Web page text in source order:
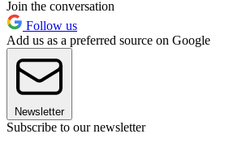
Join the conversation
Follow us
Add us as a preferred source on Google
Newsletter
Subscribe to our newsletter